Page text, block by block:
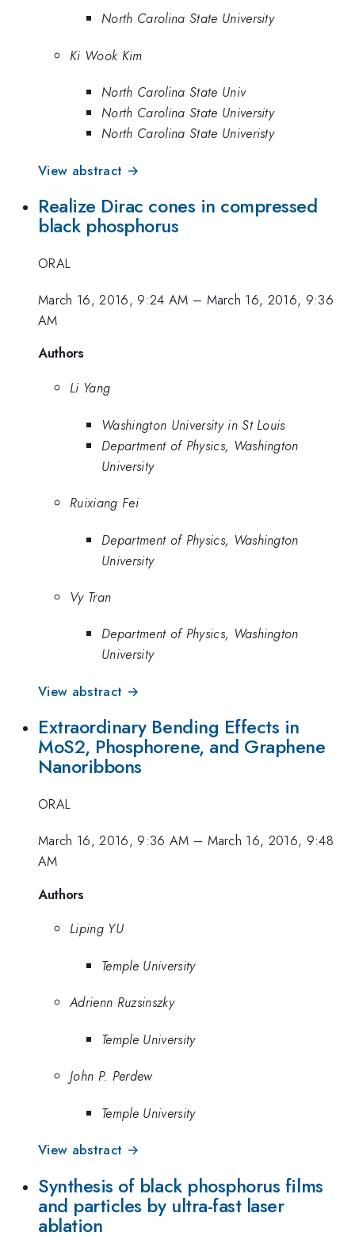
North Carolina State University
Ki Wook Kim
North Carolina State Univ
North Carolina State University
North Carolina State Univeristy
View abstract →
Realize Dirac cones in compressed
black phosphorus
ORAL
March 16, 2016, 9:24 AM – March 16, 2016, 9:36
AM
Authors
Li Yang
Washington University in St Louis
Department of Physics, Washington
University
Ruixiang Fei
Department of Physics, Washington
University
Vy Tran
Department of Physics, Washington
University
View abstract →
Extraordinary Bending Effects in
MoS2, Phosphorene, and Graphene
Nanoribbons
ORAL
March 16, 2016, 9:36 AM – March 16, 2016, 9:48
AM
Authors
Liping YU
Temple University
Adrienn Ruzsinszky
Temple University
John P. Perdew
Temple University
View abstract →
Synthesis of black phosphorus films
and particles by ultra-fast laser
ablation